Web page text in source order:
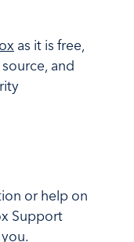
as it is free,
and
or help on
Support